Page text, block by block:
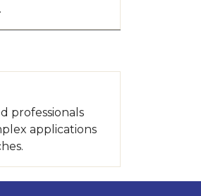
professionals
applications